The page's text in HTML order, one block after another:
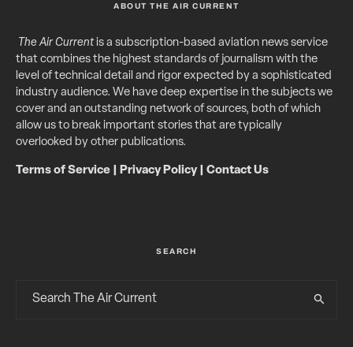
ABOUT THE AIR CURRENT
The Air Currentis a subscription-based aviation news service
that combines the highest standards of journalism with the
level of technical detail and rigor expected by a sophisticated
industry audience. We have deep expertise in the subjects we
cover and an outstanding network of sources, both of which
allow us to break important stories that are typically
overlooked by other publications.
Terms of Service Privacy Policy| Contact Us
SEARCH